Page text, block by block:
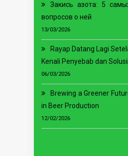
Закись азота: 5
вопросов о ней
13/03/2026
Rayap Datang Lagi
Kenali Penyebab dan
06/03/2026
Brewing a Greener
in Beer Production
12/02/2026